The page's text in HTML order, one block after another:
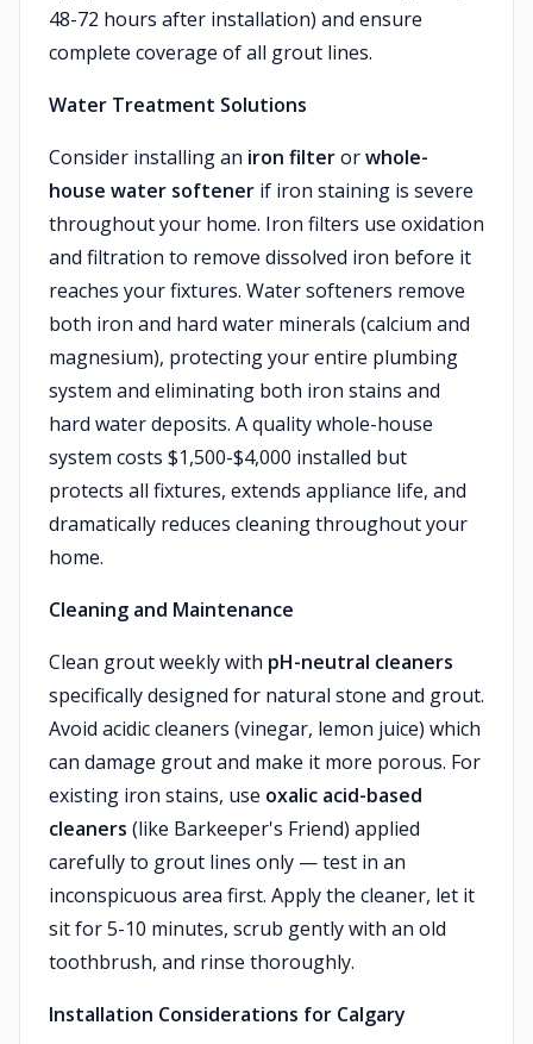
48-72 hours after installation) and ensure
complete coverage of all grout lines.
Water Treatment Solutions
Consider installing an iron filterorwhole-
house water softener if iron staining is severe
throughout your home. Iron filters use oxidation
and filtration to remove dissolved iron before it
reaches your fixtures. Water softeners remove
both iron and hard water minerals (calcium and
magnesium), protecting your entire plumbing
system and eliminating both iron stains and
hard water deposits. A quality whole-house
system costs $1,500-$4,000 installed but
protects all fixtures, extends appliance life, and
dramatically reduces cleaning throughout your
home.
Cleaning and Maintenance
Clean grout weekly with pH-neutral cleaners
specifically designed for natural stone and grout.
Avoid acidic cleaners (vinegar, lemon juice) which
can damage grout and make it more porous. For
existing iron stains, use oxalic acid-based
cleaners (like Barkeeper's Friend) applied
carefully to grout lines only — test in an
inconspicuous area first. Apply the cleaner, let it
sit for 5-10 minutes, scrub gently with an old
toothbrush, and rinse thoroughly.
Installation Considerations for Calgary